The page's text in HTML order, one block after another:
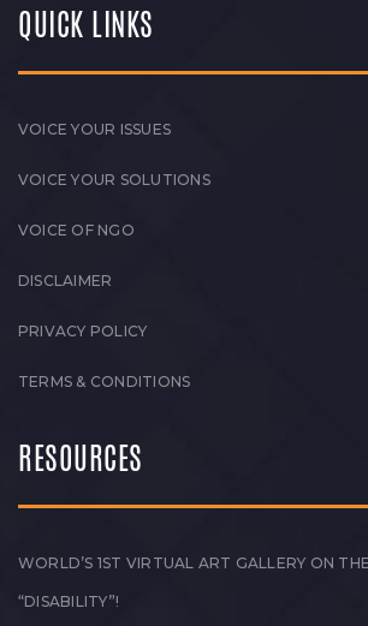
QUICK LINKS
VOICE YOUR ISSUES
VOICE YOUR SOLUTIONS
VOICE OF NGO
DISCLAIMER
PRIVACY POLICY
TERMS & CONDITIONS
RESOURCES
WORLD’S 1ST VIRTUAL ART GALLERY ON
“DISABILITY”!